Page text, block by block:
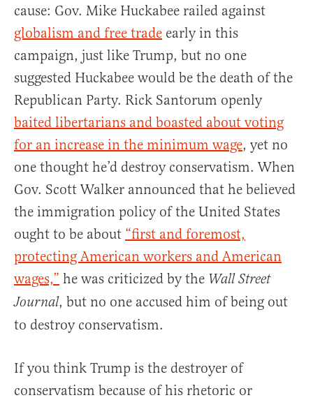
cause: Gov. Mike Huckabee railed against
globalism and free trade early in this
campaign, just like Trump, but no one
suggested Huckabee would be the death of the
Republican Party. Rick Santorum openly
baited libertarians and boasted about voting
for an increase in the minimum wage, yet no
one thought he’d destroy conservatism. When
Gov. Scott Walker announced that he believed
the immigration policy of the United States
ought to be about “first and foremost,
protecting American workers and American
wages,” he was criticized by the Wall Street
Journal, but no one accused him of being out
to destroy conservatism.
If you think Trump is the destroyer of
conservatism because of his rhetoric or